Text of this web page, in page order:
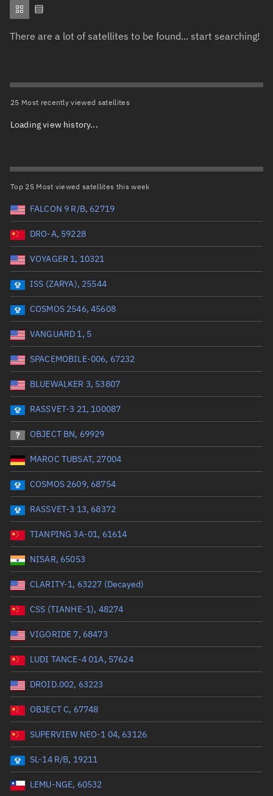
Orbit statusTotal items selected:: 0
Owner
Launch vehicle name
Launch date (UTC)
Date or range start Range end *Optional
Launch siteTotal items selected:: 0
Launch number
Date or range start
Radar Cross SectionTotal items selected:
Wet mass (kg)
Range: 0 to 99999
Dry mass (kg)
Orbital period (mins)
Range: 0 to 36,000
RAAN (°)
Range: 0 to 360
Apogee altitude (km)
Range: 0 to 500,000
There are a lot of satellites to be found... start searching!
25 Most recently viewed satellites
Loading view history...
Top 25 Most viewed satellites this week
FALCON 9 R/B, 62719
DRO-A, 59228
VOYAGER 1, 10321
ISS (ZARYA), 25544
COSMOS 2546, 45608
VANGUARD 1, 5
SPACEMOBILE-006, 67232
BLUEWALKER 3, 53807
RASSVET-3 21, 100087
OBJECT BN, 69929
MAROC TUBSAT, 27004
COSMOS 2609, 68754
RASSVET-3 13, 68372
TIANPING 3A-01, 61614
NISAR, 65053
CLARITY-1, 63227 (Decayed)
CSS (TIANHE-1), 48274
VIGORIDE 7, 68473
LUDI TANCE-4 01A, 57624
DROID.002, 63223
OBJECT C, 67748
SUPERVIEW NEO-1 04, 63126
SL-14 R/B, 19211
LEMU-NGE, 60532